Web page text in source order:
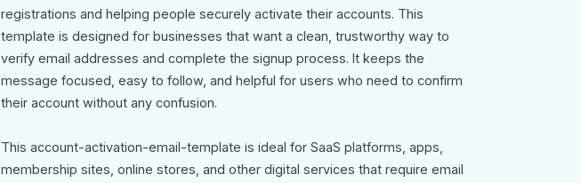
registrations and helping people securely activate their accounts. This
template is designed for businesses that want a clean, trustworthy way to
verify email addresses and complete the signup process. It keeps the
message focused, easy to follow, and helpful for users who need to confirm
their account without any confusion.
This account-activation-email-template is ideal for SaaS platforms, apps,
membership sites, online stores, and other digital services that require email